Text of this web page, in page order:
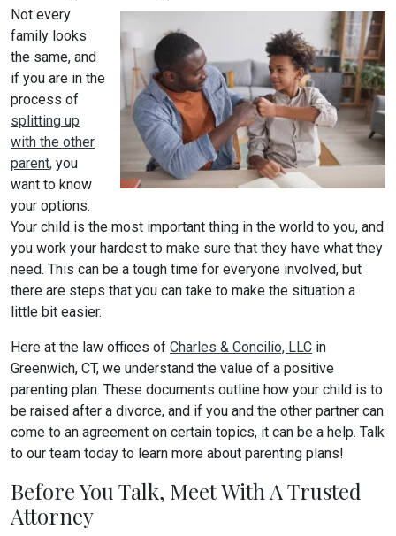
Not every
family looks
the same, and
if you are in the
process of
splitting up
with the other
parent, you
want to know
your options.
Your child is the most important thing in the world to you, and
you work your hardest to make sure that they have what they
need. This can be a tough time for everyone involved, but
there are steps that you can take to make the situation a
little bit easier.
Here at the law offices of Charles & Concilio, LLC in
Greenwich, CT, we understand the value of a positive
parenting plan. These documents outline how your child is to
be raised after a divorce, and if you and the other partner can
come to an agreement on certain topics, it can be a help. Talk
to our team today to learn more about parenting plans!
Before You Talk, Meet With A Trusted
Attorney